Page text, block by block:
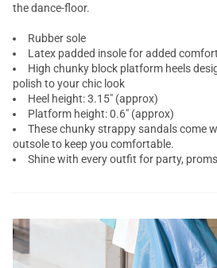
the dance-floor.
Rubber sole
Latex padded insole for added comfort
High chunky block platform heels
polish to your chic look
Heel height: 3.15" (approx)
Platform height: 0.6" (approx)
These chunky strappy sandals come
outsole to keep you comfortable.
Shine with every outfit for party,